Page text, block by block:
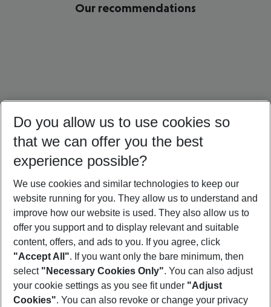
Our recommendations
Brazil Holidays Cuba Holidays Panama Holidays
Footer
Footer navigation
Do you allow us to use cookies so
that we can offer you the best
experience possible?
We use cookies and similar technologies to keep our
website running for you. They allow us to understand and
improve how our website is used. They also allow us to
offer you support and to display relevant and suitable
content, offers, and ads to you. If you agree, click
"Accept All". If you want only the bare minimum, then
select "Necessary Cookies Only". You can also adjust
your cookie settings as you see fit under "Adjust
Cookies". You can also revoke or change your privacy